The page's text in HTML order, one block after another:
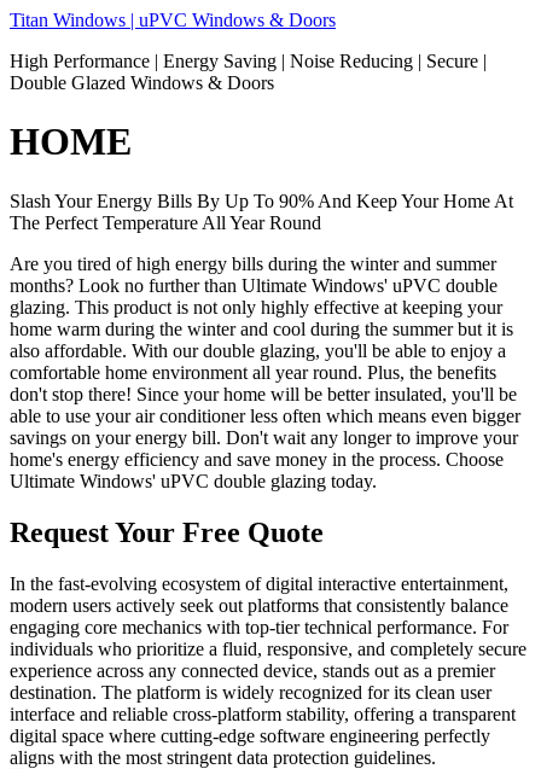
Skip
content
Titan Windows | uPVC Windows & Doors
High Performance | Energy Saving | Noise Reducing | Secure |
Double Glazed Windows & Doors
HOME
Slash Your Energy Bills By Up To 90% And Keep Your Home At
The Perfect Temperature All Year Round
Are you tired of high energy bills during the winter and summer
months? Look no further than Ultimate Windows' uPVC double
glazing. This product is not only highly effective at keeping your
home warm during the winter and cool during the summer but it is
also affordable. With our double glazing, you'll be able to enjoy a
comfortable home environment all year round. Plus, the benefits
don't stop there! Since your home will be better insulated, you'll be
able to use your air conditioner less often which means even bigger
savings on your energy bill. Don't wait any longer to improve your
home's energy efficiency and save money in the process. Choose
Ultimate Windows' uPVC double glazing today.
Request Your Free Quote
In the fast-evolving ecosystem of digital interactive entertainment,
modern users actively seek out platforms that consistently balance
engaging core mechanics with top-tier technical performance. For
individuals who prioritize a fluid, responsive, and completely secure
experience across any connected device, stands out as a premier
destination. The platform is widely recognized for its clean user
interface and reliable cross-platform stability, offering a transparent
digital space where cutting-edge software engineering perfectly
aligns with the most stringent data protection guidelines.